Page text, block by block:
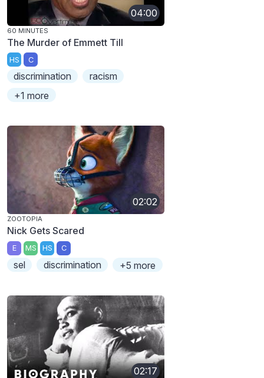
04:00
60 MINUTES
The Murder of Emmett Till
HS C
discrimination
racism
+1 more
02:02
ZOOTOPIA
Nick Gets Scared
E MS HS C
sel discrimination +5 more
02:17